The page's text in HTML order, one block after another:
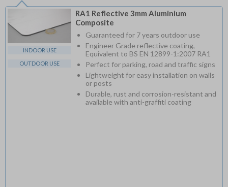
INDOOR USE
OUTDOOR USE
RA1 Reflective 3mm Aluminium
Composite
Guaranteed for 7 years outdoor use
Engineer Grade reflective coating,
Equivalent to BS EN 12899-1:2007 RA1
Perfect for parking, road and traffic signs
Lightweight for easy installation on walls
or posts
Durable, rust and corrosion-resistant and
available with anti-graffiti coating